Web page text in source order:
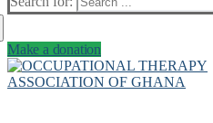
Make a donation